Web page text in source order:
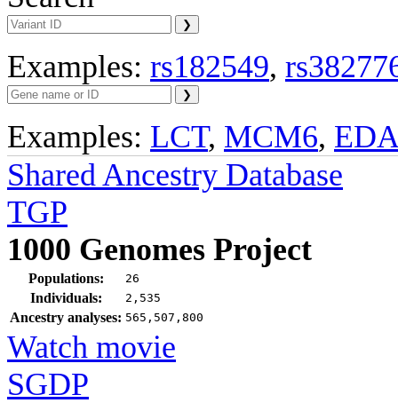
Examples: rs182549,
Examples: LCT, MCM6,
Shared Ancestry Database
TGP
1000 Genomes Project
Populations: 26
Individuals: 2,535
Ancestry analyses: 565,507,800
Watch movie
SGDP